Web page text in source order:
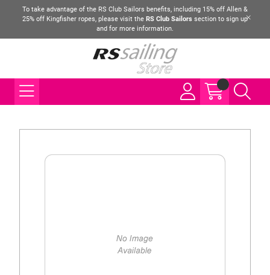
To take advantage of the RS Club Sailors benefits, including 15% off Allen &
25% off Kingfisher ropes, please visit the RS Club Sailors section to sign up
and for more information.